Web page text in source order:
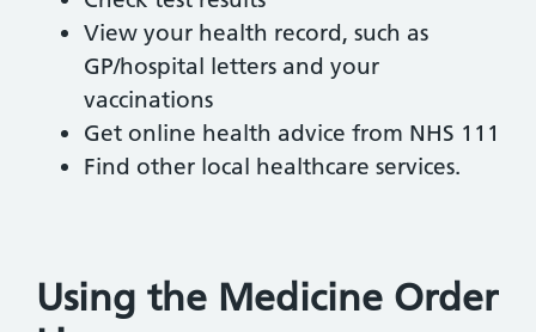
View your health record, such as
GP/hospital letters and your
vaccinations
Get online health advice from NHS 111
Find other local healthcare services.
Using the Medicine Order